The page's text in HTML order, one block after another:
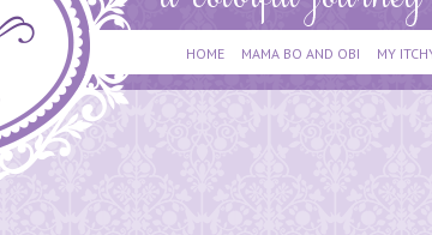
HOME MAMA BO AND OBI MY